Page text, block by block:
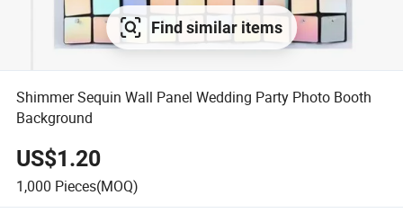
Find similar items
Shimmer Sequin Wall Panel Wedding Party Photo Booth
Background
US$1.20
1,000 Pieces(MOQ)